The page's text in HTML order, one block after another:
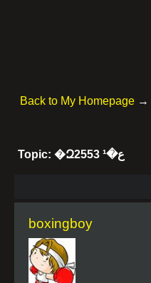
Back to My Homepage →
Topic: �Զع�¹ 2553
boxingboy